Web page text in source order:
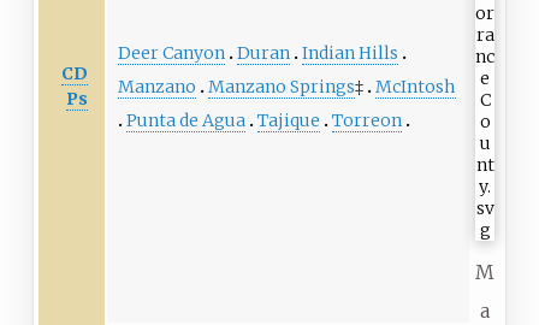
M
a
CD
Ps
Deer Canyon Duran Indian Hills
Manzano
Manzano Springs‡ McIntosh
Punta de Agua Tajique Torreon